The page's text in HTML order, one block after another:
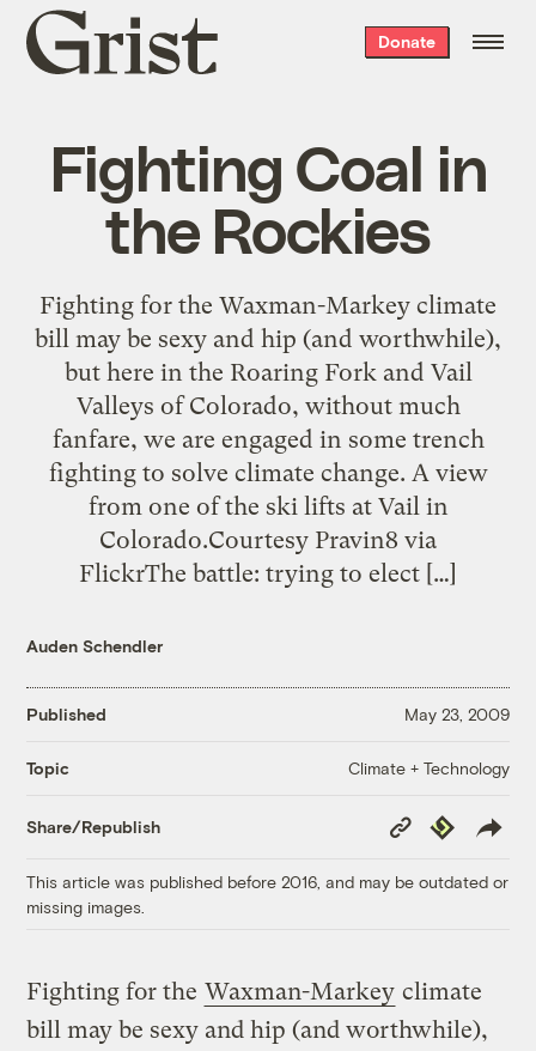
Grist
home
Donate
Fighting Coal in
the Rockies
Fighting for the Waxman-Markey climate
bill may be sexy and hip (and worthwhile),
but here in the Roaring Fork and Vail
Valleys of Colorado, without much
fanfare, we are engaged in some trench
fighting to solve climate change. A view
from one of the ski lifts at Vail in
Colorado.Courtesy Pravin8 via
FlickrThe battle: trying to elect […]
Auden Schendler
Published May 23, 2009
Topic Climate + Technology
Share/Republish
Copy
Link
Republish
This article was published before 2016, and may be outdated or
missing images.
Fighting for the Waxman-Markey climate
bill may be sexy and hip (and worthwhile),